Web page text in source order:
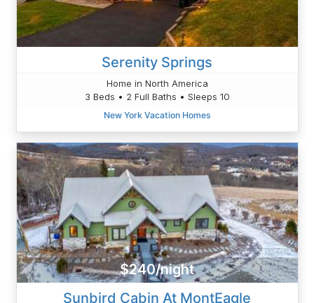
Serenity Springs
Home in North America
3 Beds • 2 Full Baths • Sleeps 10
New York Vacation Homes
$240/night
Sunbird Cabin At MontEagle